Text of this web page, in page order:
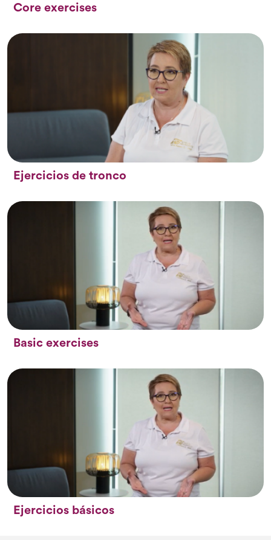
Core exercises
Ejercicios de tronco
Basic exercises
Ejercicios básicos